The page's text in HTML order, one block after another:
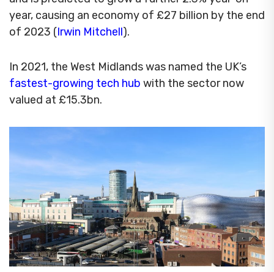
year, causing an economy of £27 billion by the end
of 2023 (Irwin Mitchell).
In 2021, the West Midlands was named the UK’s
fastest-growing tech hub with the sector now
valued at £15.3bn.